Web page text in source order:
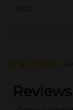
POG
4.9